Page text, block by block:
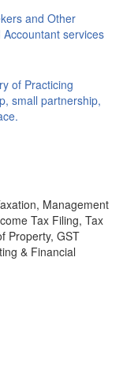
and Other
services
of Practicing
small partnership,
Management
Tax Filing, Tax
Property, GST
& Financial